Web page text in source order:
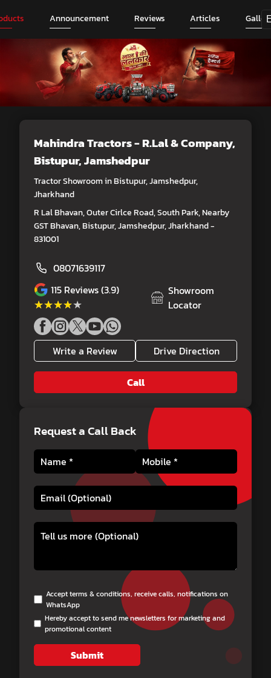
Announcement Reviews Articles
Mahindra Tractors - R.Lal & Company,
Bistupur, Jamshedpur
Tractor Showroom in Bistupur, Jamshedpur,
Jharkhand
R Lal Bhavan, Outer Cirlce Road, South Park, Nearby
GST Bhavan, Bistupur, Jamshedpur, Jharkhand -
831001
08071639117
115 Reviews (3.9)
★★★★★
★★★★★
Showroom
Locator
Write a Review Drive Direction
Call
Request a Call Back
Accept terms & conditions, receive calls, notifications on
WhatsApp
Hereby accept to send me newsletters for marketing and
promotional content
Submit